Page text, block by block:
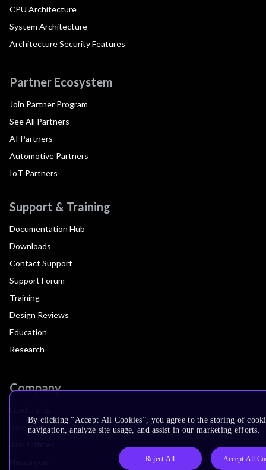
CPU Architecture
System Architecture
Architecture Security Features
Partner Ecosystem
Join Partner Program
See All Partners
AI Partners
Automotive Partners
IoT Partners
Support & Training
Documentation Hub
Downloads
Contact Support
Support Forum
Training
Design Reviews
Education
Research
Company
Investors
By clicking “Accept All Cookies”, you agree to the storing of
navigation, analyze site usage, and assist in our marketing efforts.
Reject All Accept All